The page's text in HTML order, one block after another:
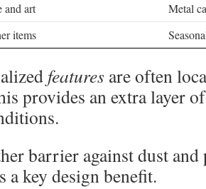
and art
Metal
items
features are often
provides an extra layer
barrier against dust
a key design benefit.